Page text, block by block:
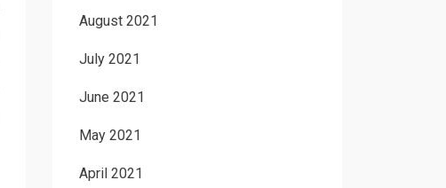
August 2021
July 2021
June 2021
May 2021
April 2021